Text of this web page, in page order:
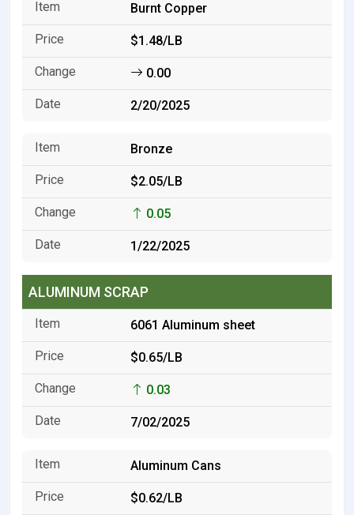
Burnt Copper
$1.48/LB
0.00
2/20/2025
Bronze
$2.05/LB
0.05
1/22/2025
ALUMINUM SCRAP
6061 Aluminum sheet
$0.65/LB
0.03
7/02/2025
Aluminum Cans
$0.62/LB